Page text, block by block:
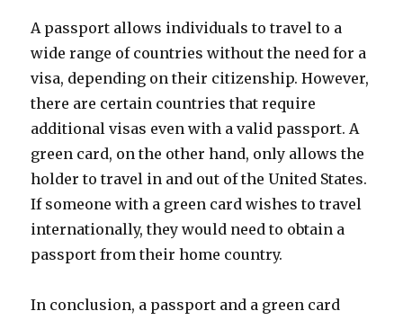
A passport allows individuals to travel to a
wide range of countries without the need for a
visa, depending on their citizenship. However,
there are certain countries that require
additional visas even with a valid passport. A
green card, on the other hand, only allows the
holder to travel in and out of the United States.
If someone with a green card wishes to travel
internationally, they would need to obtain a
passport from their home country.
In conclusion, a passport and a green card